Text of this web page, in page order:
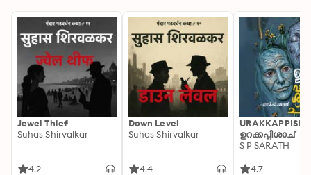
Jewel Thief
Suhas Shirvalkar
4.2
Down Level
Suhas Shirvalkar
4.4
ഉറക്കപ്പിശാച്
S P SARATH
4.7